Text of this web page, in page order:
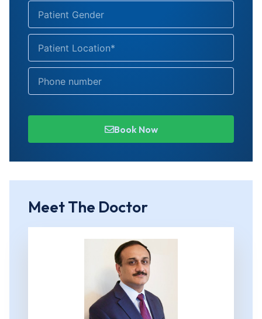
Book Now
Meet The Doctor